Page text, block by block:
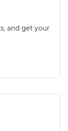
and get your